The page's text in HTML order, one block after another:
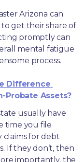
Arizona can
to get their share of
promptly can
mental fatigue
process.
Difference
Probate Assets?
usually have
time you file
claims for debt
If they don’t, then
importantly, the